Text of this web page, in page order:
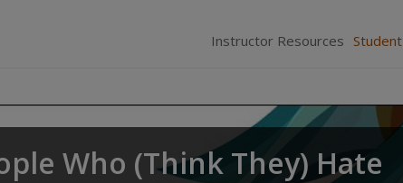
Instructor Resources
Who (Think They) Hate